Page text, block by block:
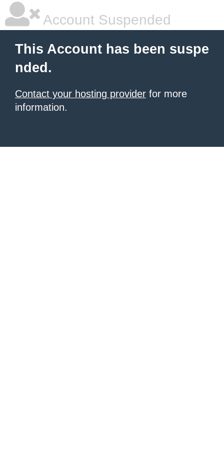
Account Suspended
This Account has been suspe
nded.
Contact your hosting provider for more
information.